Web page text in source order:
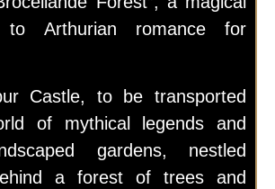
Arthurian romance for
Castle, to be transported
of mythical legends and
gardens, nestled
a forest of trees and